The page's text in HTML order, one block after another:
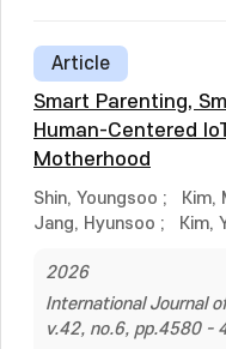
Article
Smart Parenting,
Human-Centered
Motherhood
Shin, Youngsoo ; Kim,
Jang, Hyunsoo ; Kim,
2026
International Journal
v.42, no.6, pp.4580 -